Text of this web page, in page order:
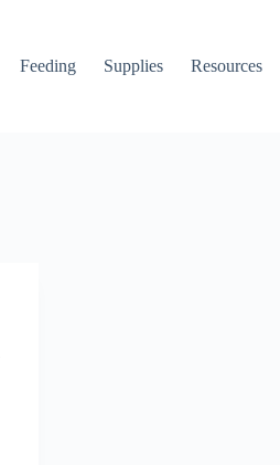
Feeding Supplies Resources